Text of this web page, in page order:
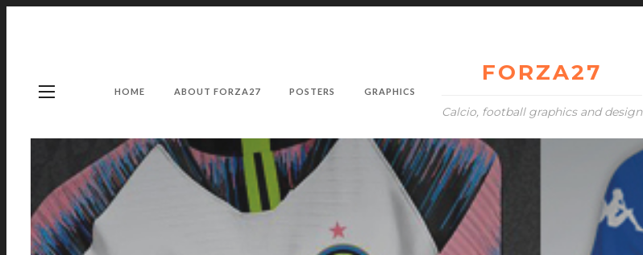
HOME ABOUT FORZA27 POSTERS GRAPHICS
FORZA27
Calcio, football graphics and design